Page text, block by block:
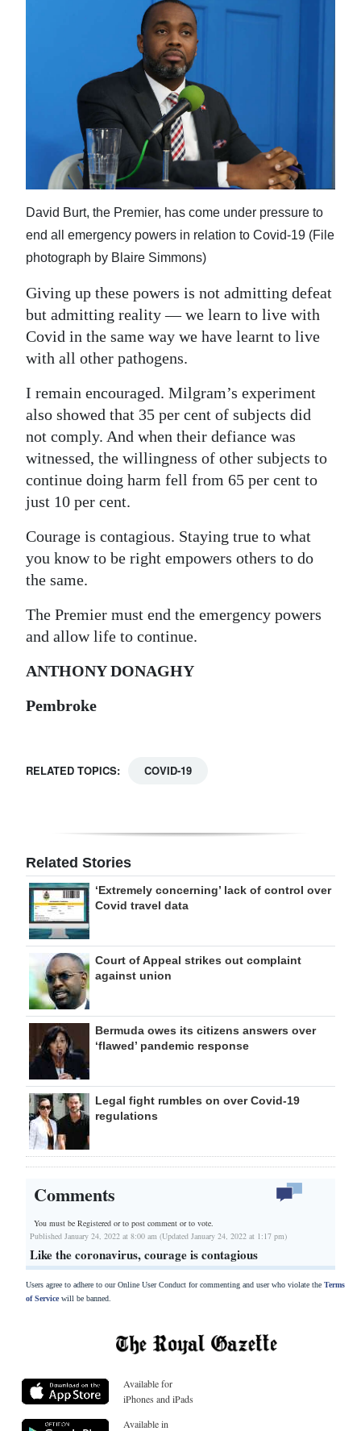
David Burt, the Premier, has come under pressure to
end all emergency powers in relation to Covid-19 (File
photograph by Blaire Simmons)
Giving up these powers is not admitting defeat
but admitting reality — we learn to live with
Covid in the same way we have learnt to live
with all other pathogens.
I remain encouraged. Milgram’s experiment
also showed that 35 per cent of subjects did
not comply. And when their defiance was
witnessed, the willingness of other subjects to
continue doing harm fell from 65 per cent to
just 10 per cent.
Courage is contagious. Staying true to what
you know to be right empowers others to do
the same.
The Premier must end the emergency powers
and allow life to continue.
ANTHONY DONAGHY
Pembroke
RELATED TOPICS: COVID-19
Related Stories
‘Extremely concerning’ lack of control over
Covid travel data
Court of Appeal strikes out complaint
against union
Bermuda owes its citizens answers over
‘flawed’ pandemic response
Legal fight rumbles on over Covid-19
regulations
Comments
You must be Registered orto post comment or to vote.
Published January 24, 2022 at 8:00 am (Updated January 24, 2022 at 1:17 pm)
Like the coronavirus, courage is contagious
Users agree to adhere to our Online User Conduct for commenting and user who violate the Terms
of Servicewill be banned.
Available for
iPhones and iPads
Available in